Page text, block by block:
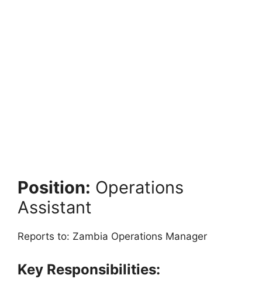
Position: Operations
Assistant
Reports to: Zambia Operations Manager
Key Responsibilities: